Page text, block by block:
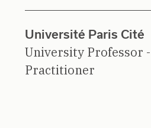
Université Paris Cité
University Professor
Practitioner